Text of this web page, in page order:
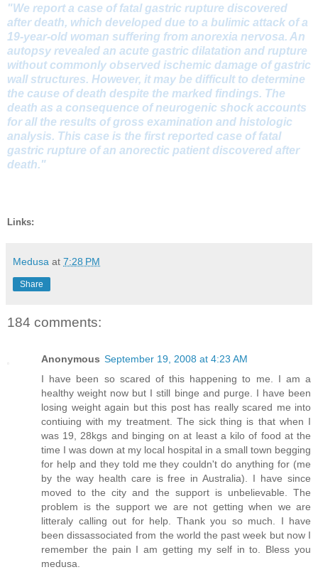
"We report a case of fatal gastric rupture discovered
after death, which developed due to a bulimic attack of a
19-year-old woman suffering from anorexia nervosa. An
autopsy revealed an acute gastric dilatation and rupture
without commonly observed ischemic damage of gastric
wall structures. However, it may be difficult to determine
the cause of death despite the marked findings. The
death as a consequence of neurogenic shock accounts
for all the results of gross examination and histologic
analysis. This case is the first reported case of fatal
gastric rupture of an anorectic patient discovered after
death."
Links:
Medusa at 7:28 PM
Share
184 comments:
Anonymous September 19, 2008 at 4:23 AM
I have been so scared of this happening to me. I am a
healthy weight now but I still binge and purge. I have been
losing weight again but this post has really scared me into
contiuing with my treatment. The sick thing is that when I
was 19, 28kgs and binging on at least a kilo of food at the
time I was down at my local hospital in a small town begging
for help and they told me they couldn't do anything for (me
by the way health care is free in Australia). I have since
moved to the city and the support is unbelievable. The
problem is the support we are not getting when we are
litteraly calling out for help. Thank you so much. I have
been dissassociated from the world the past week but now I
remember the pain I am getting my self in to. Bless you
medusa.